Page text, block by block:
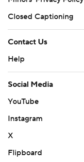
Closed Captioning
Contact Us
Help
Social Media
YouTube
Instagram
X
Flipboard